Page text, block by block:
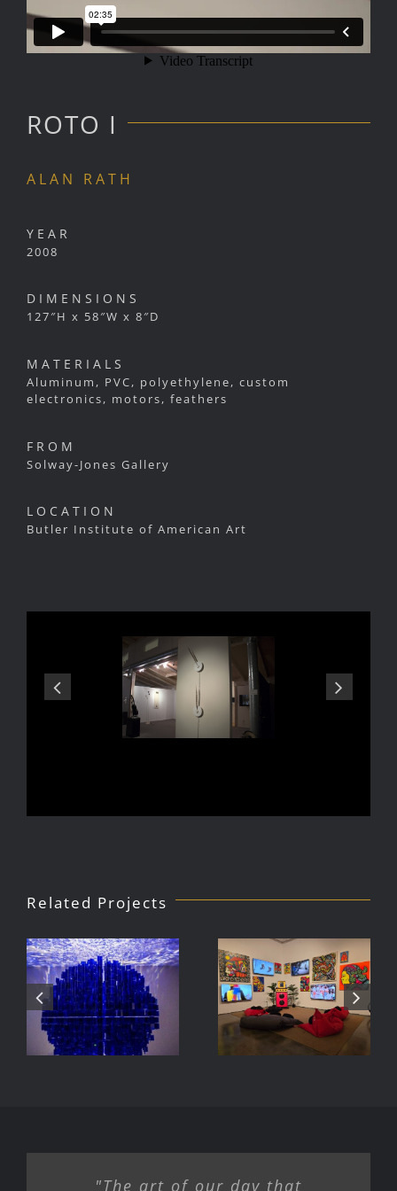
ROTO I
ALAN RATH
YEAR
2008
DIMENSIONS
127″H x 58″W x 8″D
MATERIALS
Aluminum, PVC, polyethylene, custom
electronics, motors, feathers
FROM
Solway-Jones Gallery
LOCATION
Butler Institute of American Art
Related Projects
Julio Le
Parc Tate
Modern
Exhibition
DJ Javier,
Videoke
Machine
"The art of our day that